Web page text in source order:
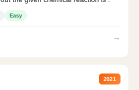
Easy
→
2021